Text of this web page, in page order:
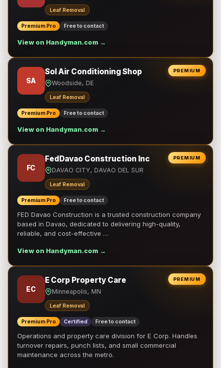
Leaf Removal
Premium Pro Free to contact
View on Handyman.com →
PREMIUM
SA
Sol Air Conditioning Shop
Woodside, DE
Leaf Removal
Premium Pro Free to contact
View on Handyman.com →
PREMIUM
FC
FedDavao Construction Inc
DAVAO CITY, DAVAO DEL SUR
Leaf Removal
Premium Pro Free to contact
FED Davao Construction is a trusted construction company
based in Davao, dedicated to delivering high-quality,
reliable, and cost-effective …
View on Handyman.com →
PREMIUM
EC
E Corp Property Care
Minneapolis, MN
Leaf Removal
Premium Pro Certified Free to contact
Operations and property care division for E Corp. Handles
turnover repairs, punch lists, and small commercial
maintenance across the metro.